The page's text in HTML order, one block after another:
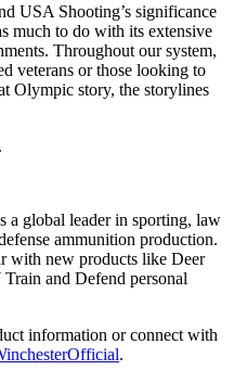
USA Shooting’s significance
much to do with its extensive
Throughout our system,
veterans or those looking to
Olympic story, the storylines
a global leader in sporting, law
ammunition production.
with new products like Deer
and Defend personal
information or connect with
.